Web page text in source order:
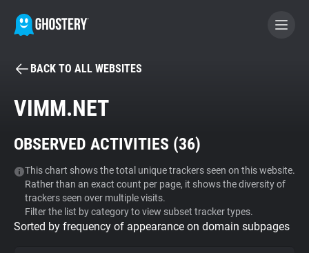
BECOME A CONTRIBUTOR
Tracker & Ad Blocker
WhoTracks.Me
Privacy Digest
BACK TO ALL WEBSITES
VIMM.NET
OBSERVED ACTIVITIES (36)
This chart shows the total unique trackers seen on this website.
Rather than an exact count per page, it shows the diversity of
trackers seen over multiple visits.
Filter the list by category to view subset tracker types.
Sorted by frequency of appearance on domain subpages